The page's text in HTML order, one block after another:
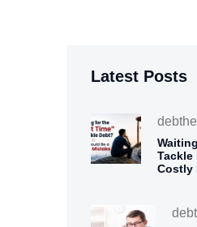
Latest Posts
Tackle
Costly